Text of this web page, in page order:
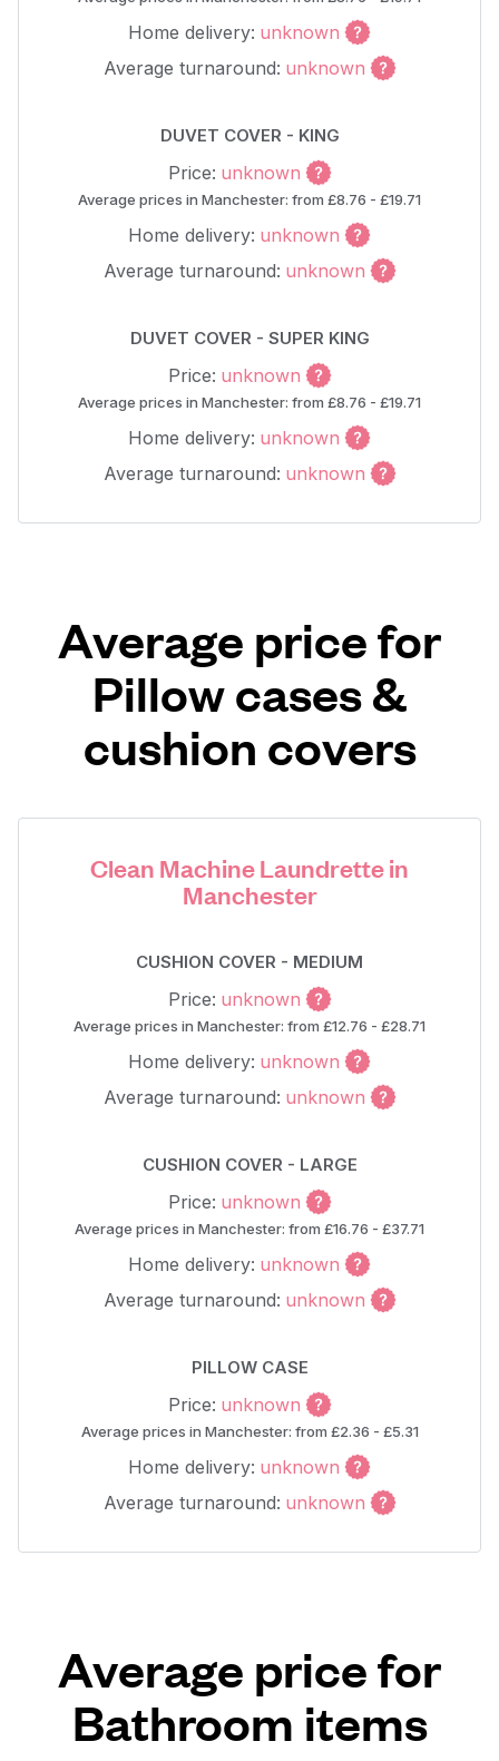
Home delivery: unknown
Average turnaround: unknown
DUVET COVER - KING
Price: unknown
Average prices in Manchester: from £8.76 - £19.71
Home delivery: unknown
Average turnaround: unknown
DUVET COVER - SUPER KING
Price: unknown
Average prices in Manchester: from £8.76 - £19.71
Home delivery: unknown
Average turnaround: unknown
Average price for
Pillow cases &
cushion covers
Clean Machine Laundrette in
Manchester
CUSHION COVER - MEDIUM
Price: unknown
Average prices in Manchester: from £12.76 - £28.71
Home delivery: unknown
Average turnaround: unknown
CUSHION COVER - LARGE
Price: unknown
Average prices in Manchester: from £16.76 - £37.71
Home delivery: unknown
Average turnaround: unknown
PILLOW CASE
Price: unknown
Average prices in Manchester: from £2.36 - £5.31
Home delivery: unknown
Average turnaround: unknown
Average price for
Bathroom items